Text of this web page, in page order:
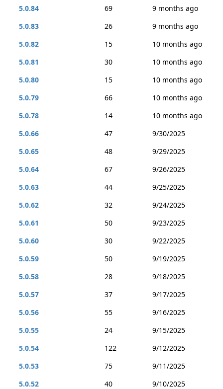
5.0.84
69
9 months ago
5.0.83
26
9 months ago
5.0.82
15
10 months ago
5.0.81
30
10 months ago
5.0.80
15
10 months ago
5.0.79
66
10 months ago
5.0.78
14
10 months ago
5.0.66
47
9/30/2025
5.0.65
48
9/29/2025
5.0.64
67
9/26/2025
5.0.63
44
9/25/2025
5.0.62
32
9/24/2025
5.0.61
50
9/23/2025
5.0.60
30
9/22/2025
5.0.59
50
9/19/2025
5.0.58
28
9/18/2025
5.0.57
37
9/17/2025
5.0.56
55
9/16/2025
5.0.55
24
9/15/2025
5.0.54
122
9/12/2025
5.0.53
75
9/11/2025
5.0.52
40
9/10/2025